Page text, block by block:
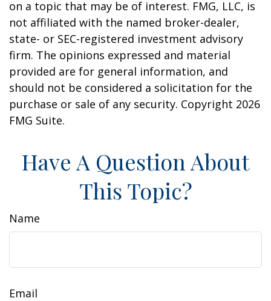
on a topic that may be of interest. FMG, LLC, is
not affiliated with the named broker-dealer,
state- or SEC-registered investment advisory
firm. The opinions expressed and material
provided are for general information, and
should not be considered a solicitation for the
purchase or sale of any security. Copyright 2026
FMG Suite.
Have A Question About
This Topic?
Name
Email